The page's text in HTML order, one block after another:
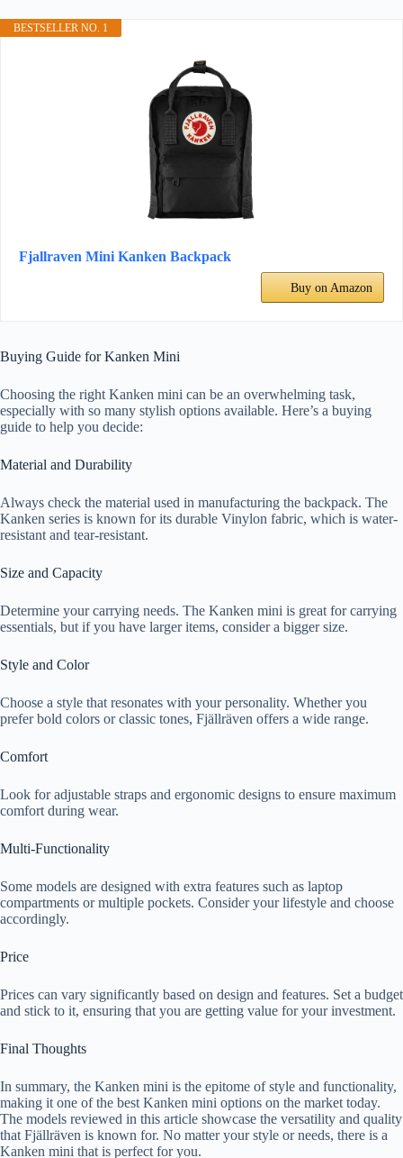
BESTSELLER NO. 1
Fjallraven Mini Kanken Backpack
Buy on Amazon
Buying Guide for Kanken Mini
Choosing the right Kanken mini can be an overwhelming task,
especially with so many stylish options available. Here’s a buying
guide to help you decide:
Material and Durability
Always check the material used in manufacturing the backpack. The
Kanken series is known for its durable Vinylon fabric, which is water-
resistant and tear-resistant.
Size and Capacity
Determine your carrying needs. The Kanken mini is great for carrying
essentials, but if you have larger items, consider a bigger size.
Style and Color
Choose a style that resonates with your personality. Whether you
prefer bold colors or classic tones, Fjällräven offers a wide range.
Comfort
Look for adjustable straps and ergonomic designs to ensure maximum
comfort during wear.
Multi-Functionality
Some models are designed with extra features such as laptop
compartments or multiple pockets. Consider your lifestyle and choose
accordingly.
Price
Prices can vary significantly based on design and features. Set a budget
and stick to it, ensuring that you are getting value for your investment.
Final Thoughts
In summary, the Kanken mini is the epitome of style and functionality,
making it one of the best Kanken mini options on the market today.
The models reviewed in this article showcase the versatility and quality
that Fjällräven is known for. No matter your style or needs, there is a
Kanken mini that is perfect for you.